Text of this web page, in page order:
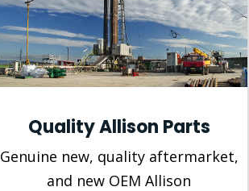
Quality Allison Parts
Genuine new, quality aftermarket,
and new OEM Allison